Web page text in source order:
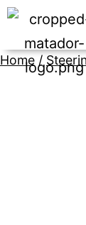
Home /